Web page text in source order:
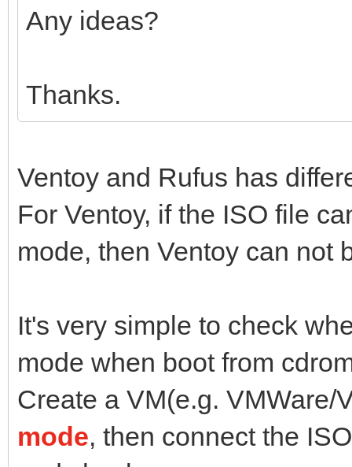
Any ideas?
Thanks.
Ventoy and Rufus has
For Ventoy, if the ISO file
mode, then Ventoy can not
It's very simple to check
mode when boot from
Create a VM(e.g. VMWare/
mode, then connect the